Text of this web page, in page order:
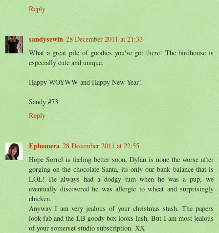
Reply
sandysewin 28 December 2011 at 21:33
What a great pile of goodies you've got there! The birdhouse is
especially cute and unique.
Happy WOYWW and Happy New Year!
Sandy #73
Reply
Ephemera 28 December 2011 at 22:55
Hope Sorrel is feeling better soon, Dylan is none the worse after
gorging on the chocolate Santa, its only our bank balance that is
LOL! He always had a dodgy tum when he was a pup, we
eventually discovered he was allergic to wheat and surprisingly
chicken.
Anyway I am very jealous of your christmas stash. The papers
look fab and the LB goody box looks lush. But I am most jealous
of your somerset studio subscription. XX